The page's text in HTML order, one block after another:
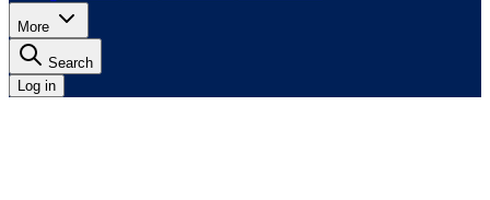
More
Search
Log in